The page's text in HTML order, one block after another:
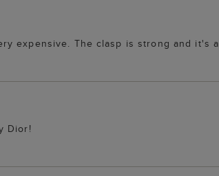
expensive. The clasp is strong and
Dior!